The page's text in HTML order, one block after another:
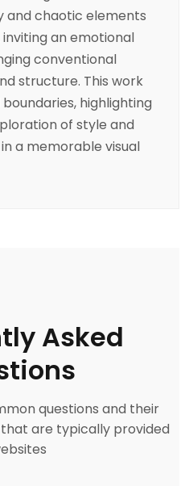
and chaotic elements
an emotional
conventional
structure. This work
highlighting
of style and
a memorable visual
Asked
questions and their
are typically provided